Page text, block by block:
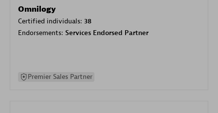
Omnilogy
Certified individuals: 38
Endorsements: Services Endorsed Partner
Premier Sales Partner